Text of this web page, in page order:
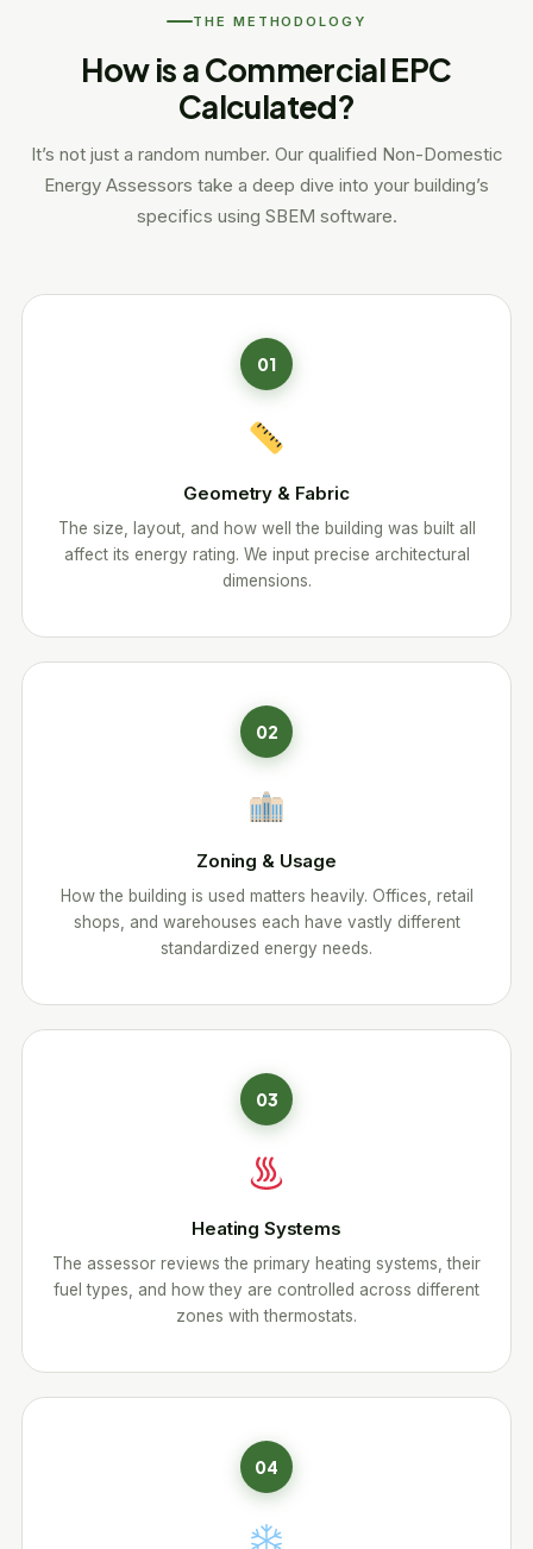
THE METHODOLOGY
How is a Commercial EPC
Calculated?
It’s not just a random number. Our qualified Non-Domestic
Energy Assessors take a deep dive into your building’s
specifics using SBEM software.
01
Geometry & Fabric
The size, layout, and how well the building was built all
affect its energy rating. We input precise architectural
dimensions.
02
Zoning & Usage
How the building is used matters heavily. Offices, retail
shops, and warehouses each have vastly different
standardized energy needs.
03
Heating Systems
The assessor reviews the primary heating systems, their
fuel types, and how they are controlled across different
zones with thermostats.
04